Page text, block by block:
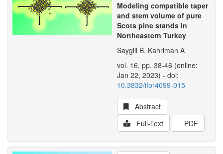
Modeling compatible taper
and stem volume of pure
Scots pine stands in
Northeastern Turkey
Saygili B, Kahriman A
vol. 16, pp. 38-46 (online:
Jan 22, 2023) - doi:
10.3832/ifor4099-015
Abstract
Full-Text
PDF